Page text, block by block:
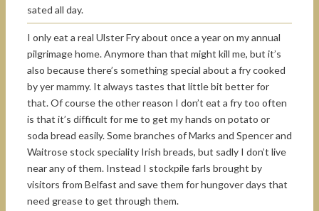
sated all day.
I only eat a real Ulster Fry about once a year on my annual
pilgrimage home. Anymore than that might kill me, but it’s
also because there’s something special about a fry cooked
by yer mammy. It always tastes that little bit better for
that. Of course the other reason I don’t eat a fry too often
is that it’s difficult for me to get my hands on potato or
soda bread easily. Some branches of Marks and Spencer and
Waitrose stock speciality Irish breads, but sadly I don’t live
near any of them. Instead I stockpile farls brought by
visitors from Belfast and save them for hungover days that
need grease to get through them.